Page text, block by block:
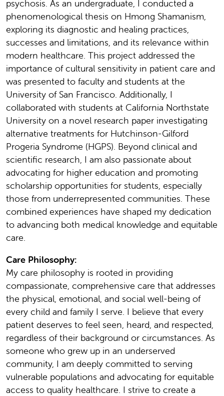
psychosis. As an undergraduate, I conducted a
phenomenological thesis on Hmong Shamanism,
exploring its diagnostic and healing practices,
successes and limitations, and its relevance within
modern healthcare. This project addressed the
importance of cultural sensitivity in patient care and
was presented to faculty and students at the
University of San Francisco. Additionally, I
collaborated with students at California Northstate
University on a novel research paper investigating
alternative treatments for Hutchinson-Gilford
Progeria Syndrome (HGPS). Beyond clinical and
scientific research, I am also passionate about
advocating for higher education and promoting
scholarship opportunities for students, especially
those from underrepresented communities. These
combined experiences have shaped my dedication
to advancing both medical knowledge and equitable
care.
Care Philosophy:
My care philosophy is rooted in providing
compassionate, comprehensive care that addresses
the physical, emotional, and social well-being of
every child and family I serve. I believe that every
patient deserves to feel seen, heard, and respected,
regardless of their background or circumstances. As
someone who grew up in an underserved
community, I am deeply committed to serving
vulnerable populations and advocating for equitable
access to quality healthcare. I strive to create a